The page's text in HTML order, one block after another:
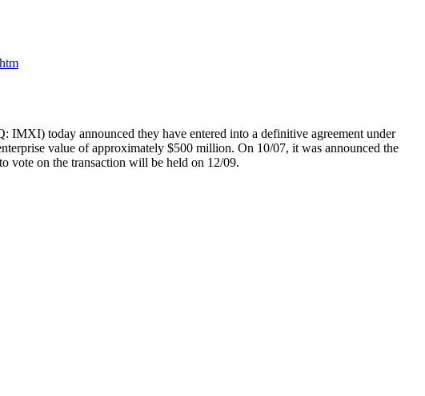
today announced they have entered into a definitive agreement under
value of approximately $500 million. On 10/07, it was announced the
vote on the transaction will be held on 12/09.